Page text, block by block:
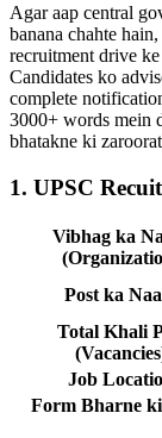
Agar aap central
banana chahte
recruitment drive
Candidates ko
complete
3000+ words mein
bhatakne ki
1. UPSC
Vibhag ka
Post ka
Total Khali
Job
Form Bharne